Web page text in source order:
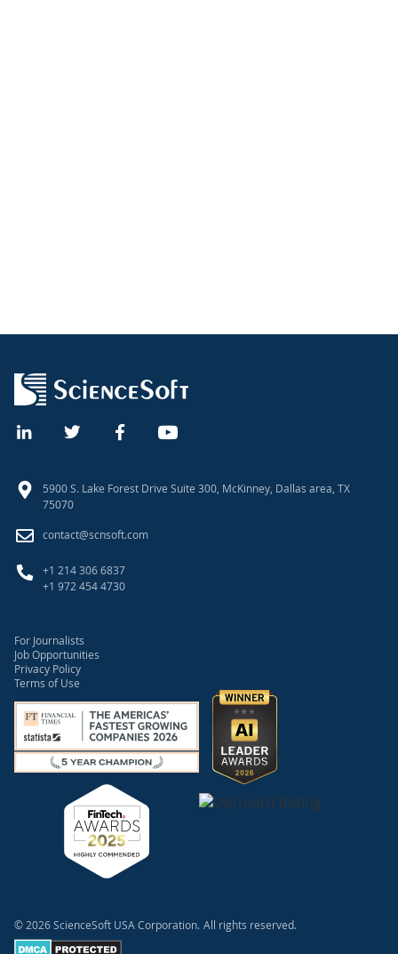
5900 S. Lake Forest Drive Suite 300, McKinney, Dallas area, TX
75070
contact@scnsoft.com
+1 214 306 6837
+1 972 454 4730
For Journalists
Job Opportunities
Privacy Policy
Terms of Use
© 2026 ScienceSoft USA Corporation. All rights reserved.